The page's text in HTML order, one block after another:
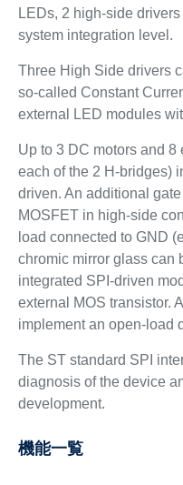
LEDs, 2 high-side
system integration level.
Three High Side drivers
so-called Constant
external LED modules
Up to 3 DC motors and 8
each of the 2 H-bridges)
driven. An additional
MOSFET in high-side
load connected to GND
chromic mirror glass can
integrated SPI-driven
external MOS transistor.
implement an open-load
The ST standard SPI
diagnosis of the device
development.
機能一覧